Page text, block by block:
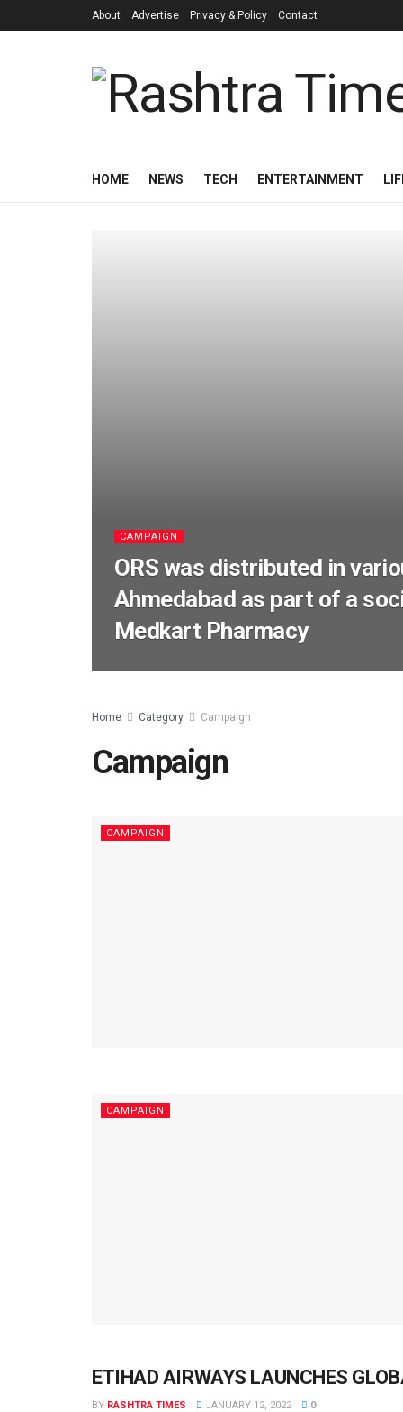
About Advertise Privacy & Policy Contact
HOME NEWS TECH ENTERTAINMENT
CAMPAIGN
ORS was distributed in
Ahmedabad as part of a
Medkart Pharmacy
Home Category Campaign
Campaign
CAMPAIGN
CAMPAIGN
AHMEDABAD
ETIHAD AIRWAYS LAUNCHES
BY RASHTRA TIMES JANUARY 12, 2022 0